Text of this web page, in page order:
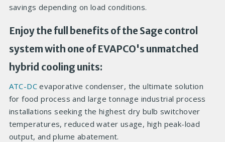
savings depending on load conditions.
Enjoy the full benefits of the Sage control
system with one of EVAPCO's unmatched
hybrid cooling units:
ATC-DC evaporative condenser, the ultimate solution
for food process and large tonnage industrial process
installations seeking the highest dry bulb switchover
temperatures, reduced water usage, high peak-load
output, and plume abatement.